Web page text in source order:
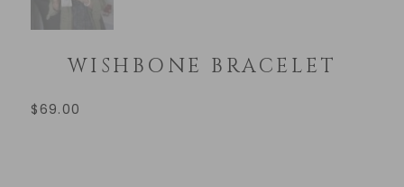
WISHBONE BRACELET
$ 69.00